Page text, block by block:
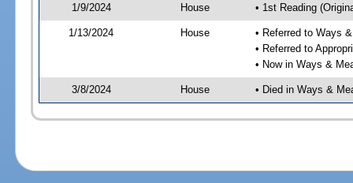
1/9/2024 House • 1st Reading
1/13/2024 House
• Referred to Ways
• Referred to
• Now in Ways &
3/8/2024 House • Died in Ways &